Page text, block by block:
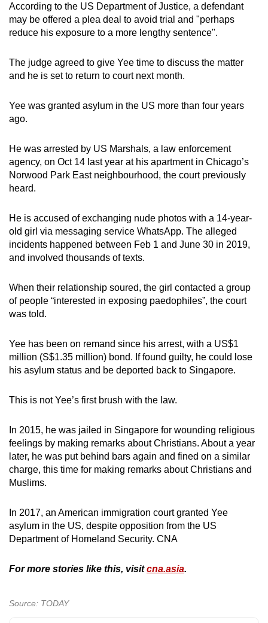
According to the US Department of Justice, a defendant
may be offered a plea deal to avoid trial and "perhaps
reduce his exposure to a more lengthy sentence".
The judge agreed to give Yee time to discuss the matter
and he is set to return to court next month.
Yee was granted asylum in the US more than four years
ago.
He was arrested by US Marshals, a law enforcement
agency, on Oct 14 last year at his apartment in Chicago’s
Norwood Park East neighbourhood, the court previously
heard.
He is accused of exchanging nude photos with a 14-year-
old girl via messaging service WhatsApp. The alleged
incidents happened between Feb 1 and June 30 in 2019,
and involved thousands of texts.
When their relationship soured, the girl contacted a group
of people “interested in exposing paedophiles”, the court
was told.
Yee has been on remand since his arrest, with a US$1
million (S$1.35 million) bond. If found guilty, he could lose
his asylum status and be deported back to Singapore.
This is not Yee’s first brush with the law.
In 2015, he was jailed in Singapore for wounding religious
feelings by making remarks about Christians. About a year
later, he was put behind bars again and fined on a similar
charge, this time for making remarks about Christians and
Muslims.
In 2017, an American immigration court granted Yee
asylum in the US, despite opposition from the US
Department of Homeland Security. CNA
For more stories like this, visitcna.asia.
Source: TODAY
mobile
app.
Upgraded
but
having
us